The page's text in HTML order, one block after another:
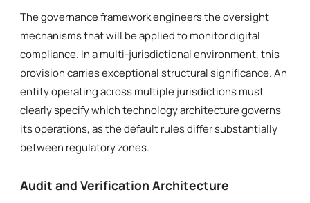
The governance framework engineers the oversight
mechanisms that will be applied to monitor digital
compliance. In a multi-jurisdictional environment, this
provision carries exceptional structural significance. An
entity operating across multiple jurisdictions must
clearly specify which technology architecture governs
its operations, as the default rules differ substantially
between regulatory zones.
Audit and Verification Architecture